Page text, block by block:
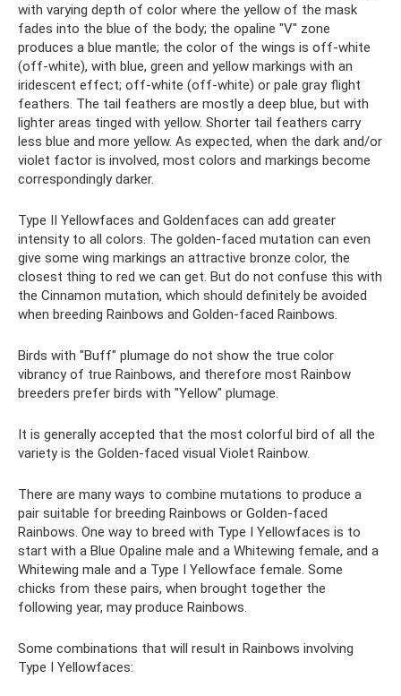
with varying depth of color where the yellow of the mask
fades into the blue of the body; the opaline "V" zone
produces a blue mantle; the color of the wings is off-white
(off-white), with blue, green and yellow markings with an
iridescent effect; off-white (off-white) or pale gray flight
feathers. The tail feathers are mostly a deep blue, but with
lighter areas tinged with yellow. Shorter tail feathers carry
less blue and more yellow. As expected, when the dark and/or
violet factor is involved, most colors and markings become
correspondingly darker.
Type II Yellowfaces and Goldenfaces can add greater
intensity to all colors. The golden-faced mutation can even
give some wing markings an attractive bronze color, the
closest thing to red we can get. But do not confuse this with
the Cinnamon mutation, which should definitely be avoided
when breeding Rainbows and Golden-faced Rainbows.
Birds with "Buff" plumage do not show the true color
vibrancy of true Rainbows, and therefore most Rainbow
breeders prefer birds with "Yellow" plumage.
It is generally accepted that the most colorful bird of all the
variety is the Golden-faced visual Violet Rainbow.
There are many ways to combine mutations to produce a
pair suitable for breeding Rainbows or Golden-faced
Rainbows. One way to breed with Type I Yellowfaces is to
start with a Blue Opaline male and a Whitewing female, and a
Whitewing male and a Type I Yellowface female. Some
chicks from these pairs, when brought together the
following year, may produce Rainbows.
Some combinations that will result in Rainbows involving
Type I Yellowfaces: